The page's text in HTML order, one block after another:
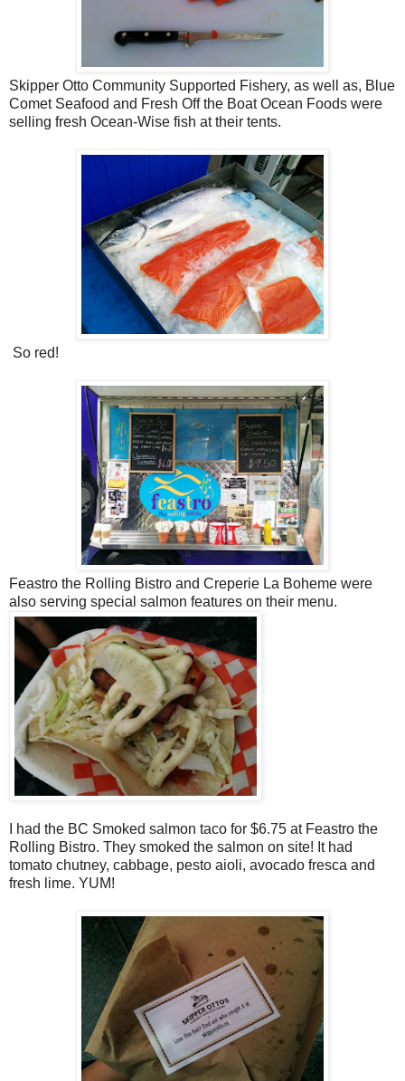
Skipper Otto Community Supported Fishery, as well as, Blue
Comet Seafood and Fresh Off the Boat Ocean Foods were
selling fresh Ocean-Wise fish at their tents.
So red!
Feastro the Rolling Bistro and Creperie La Boheme were
also serving special salmon features on their menu.
I had the BC Smoked salmon taco for $6.75 at Feastro the
Rolling Bistro. They smoked the salmon on site! It had
tomato chutney, cabbage, pesto aioli, avocado fresca and
fresh lime. YUM!